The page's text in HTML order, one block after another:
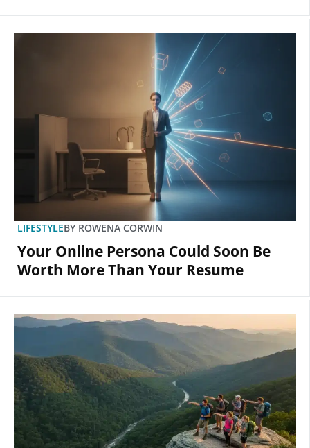
LIFESTYLEBY ROWENA CORWIN
Your Online Persona Could Soon Be
Worth More Than Your Resume